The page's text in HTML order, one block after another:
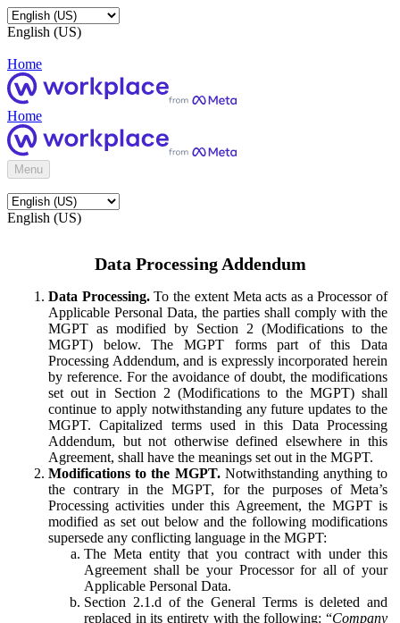
English (US)
Home
Home
Menu
English (US)
Data Processing Addendum
Data Processing.To the extent Meta acts as a Processor of
Applicable Personal Data, the parties shall comply with the
MGPT as modified by Section 2 (Modifications to the
MGPT) below. The MGPT forms part of this Data
Processing Addendum, and is expressly incorporated herein
by reference. For the avoidance of doubt, the modifications
set out in Section 2 (Modifications to the MGPT) shall
continue to apply notwithstanding any future updates to the
MGPT. Capitalized terms used in this Data Processing
Addendum, but not otherwise defined elsewhere in this
Agreement, shall have the meanings set out in the MGPT.
Modifications to the MGPT.Notwithstanding anything to
the contrary in the MGPT, for the purposes of Meta’s
Processing activities under this Agreement, the MGPT is
modified as set out below and the following modifications
supersede any conflicting language in the MGPT:
The Meta entity that you contract with under this
Agreement shall be your Processor for all of your
Applicable Personal Data.
Section 2.1.d of the General Terms is deleted and
replaced in its entirety with the following: “Company